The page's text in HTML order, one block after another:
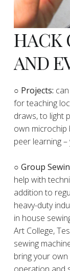
HACK
AND
​○ Projects:
for teaching
draws, to light
own microchip
peer learning
○ Group
help with
addition to
heavy-duty
in house
Art College,
sewing
bring your